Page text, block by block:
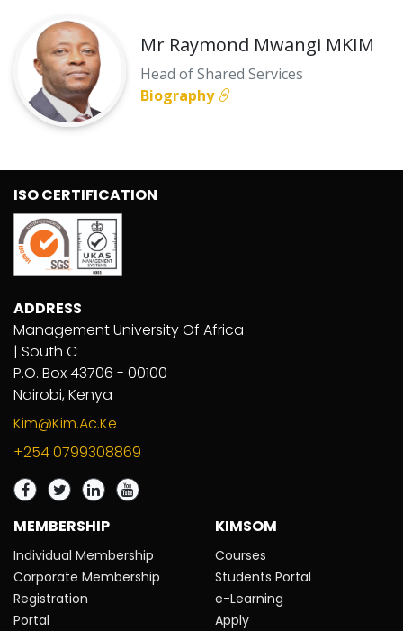
Mr Raymond Mwangi MKIM
Head of Shared Services
Biography
ISO CERTIFICATION
ADDRESS
Management University Of Africa
| South C
P.O. Box 43706 - 00100
Nairobi, Kenya
Kim@kim.ac.ke
+254 0799308869
MEMBERSHIP
Individual Membership
Corporate Membership
Registration
Portal
KIMSOM
Courses
Students Portal
e-Learning
Apply